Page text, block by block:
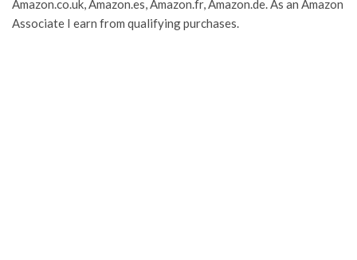
Amazon.co.uk, Amazon.es, Amazon.fr, Amazon.de. As an Amazon
Associate I earn from qualifying purchases.